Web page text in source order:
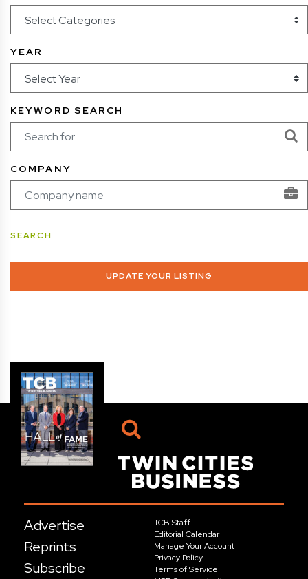
YEAR
KEYWORD SEARCH
COMPANY
UPDATE YOUR LISTING
Advertise
Reprints
Subscribe
TCB Staff
Editorial Calendar
Manage Your Account
Privacy Policy
Terms of Service